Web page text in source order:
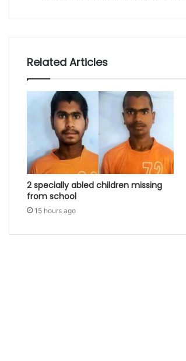
Related Articles
2 specially abled children missing
from school
15 hours ago